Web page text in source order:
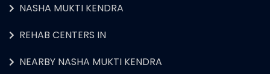
NASHA MUKTI KENDRA
REHAB CENTERS IN
NEARBY NASHA MUKTI KENDRA